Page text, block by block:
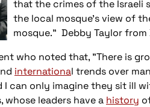
that the crimes of the Israeli
the local mosque's view of
mosque." Debby Taylor
who noted that, "There is
international trends over
I can only imagine they sit ill
whose leaders have a history